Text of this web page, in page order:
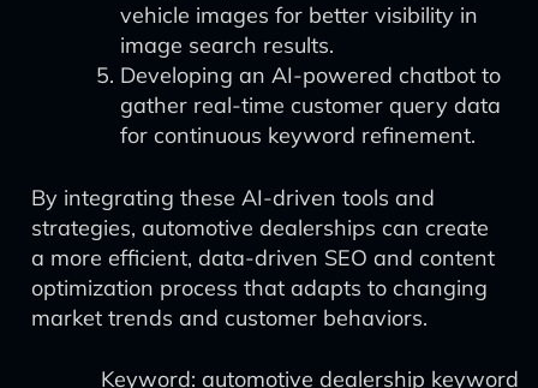
vehicle images for better visibility in
image search results.
Developing an AI-powered chatbot to
gather real-time customer query data
for continuous keyword refinement.
By integrating these AI-driven tools and
strategies, automotive dealerships can create
a more efficient, data-driven SEO and content
optimization process that adapts to changing
market trends and customer behaviors.
Keyword: automotive dealership keyword